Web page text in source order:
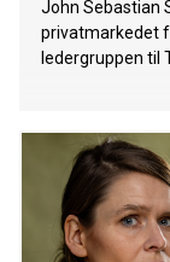
John Sebastian
privatmarkedet
ledergruppen til